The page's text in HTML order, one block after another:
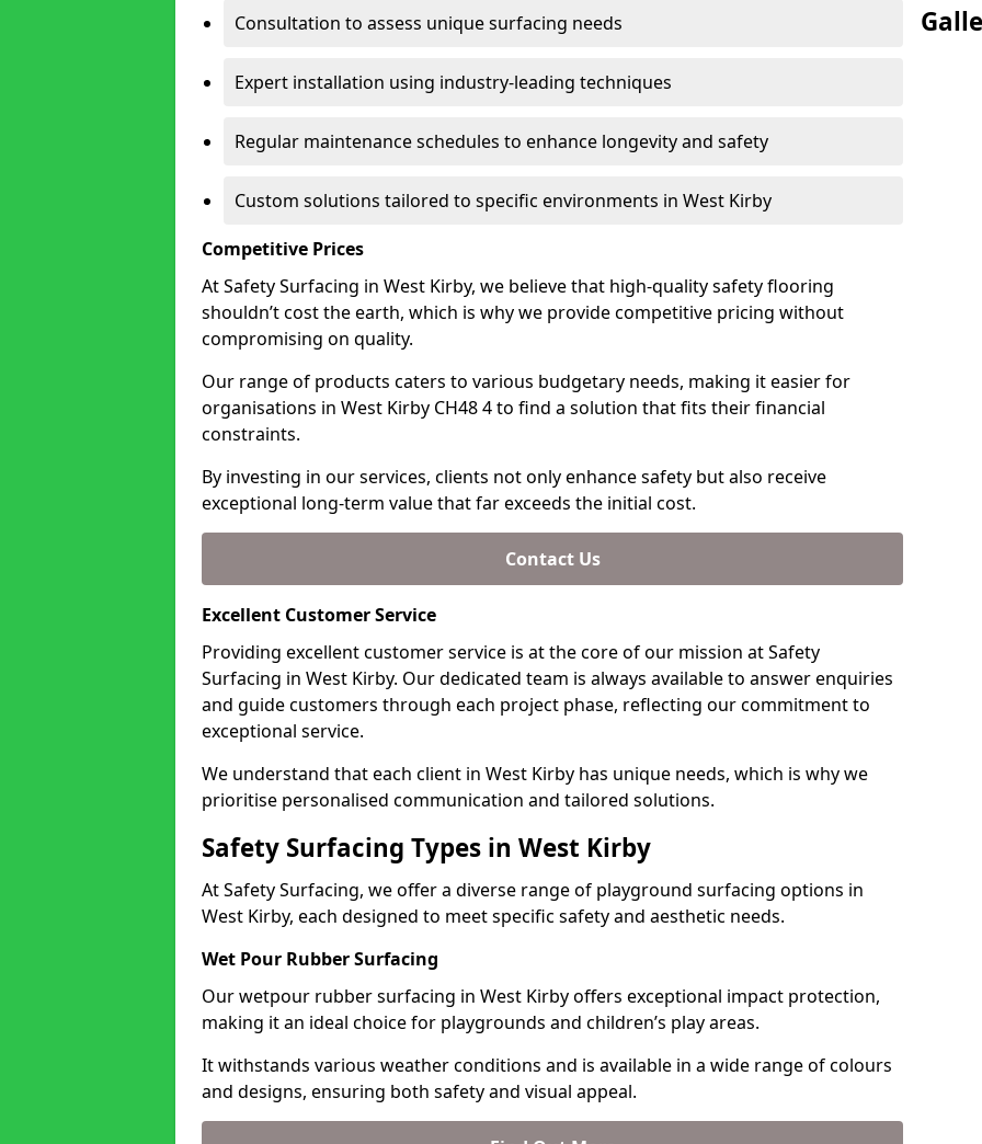
Consultation to assess unique surfacing needs
Expert installation using industry-leading techniques
Regular maintenance schedules to enhance longevity and safety
Custom solutions tailored to specific environments in West Kirby
Competitive Prices
At Safety Surfacing in West Kirby, we believe that high-quality safety flooring
shouldn’t cost the earth, which is why we provide competitive pricing without
compromising on quality.
Our range of products caters to various budgetary needs, making it easier for
organisations in West Kirby CH48 4 to find a solution that fits their financial
constraints.
By investing in our services, clients not only enhance safety but also receive
exceptional long-term value that far exceeds the initial cost.
Contact Us
Excellent Customer Service
Providing excellent customer service is at the core of our mission at Safety
Surfacing in West Kirby. Our dedicated team is always available to answer enquiries
and guide customers through each project phase, reflecting our commitment to
exceptional service.
We understand that each client in West Kirby has unique needs, which is why we
prioritise personalised communication and tailored solutions.
Safety Surfacing Types in West Kirby
At Safety Surfacing, we offer a diverse range of playground surfacing options in
West Kirby, each designed to meet specific safety and aesthetic needs.
Wet Pour Rubber Surfacing
Our wetpour rubber surfacing in West Kirby offers exceptional impact protection,
making it an ideal choice for playgrounds and children’s play areas.
It withstands various weather conditions and is available in a wide range of colours
and designs, ensuring both safety and visual appeal.